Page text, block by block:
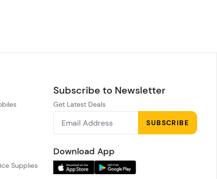
Supplies
Subscribe to Newsletter
Get Latest Deals
SUBSCRIBE
Download App